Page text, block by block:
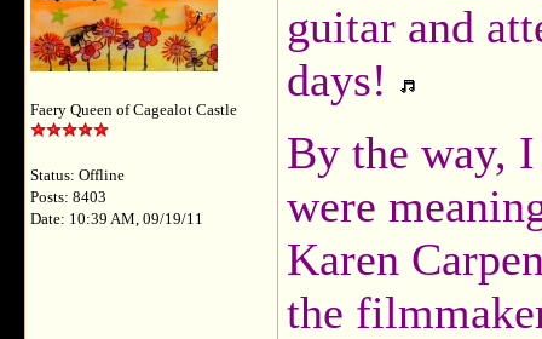
Faery Queen of Cagealot Castle
Status: Offline
Posts: 8403
Date: 10:39 AM, 09/19/11
guitar and
days!
By the way,
were
Karen
the